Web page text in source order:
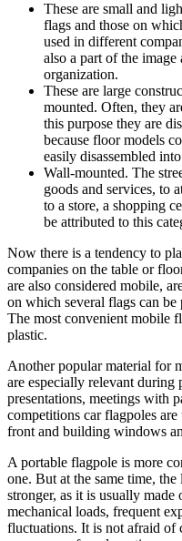
These are small and
flags and those on
used in different
also a part of the image
organization.
These are large
mounted. Often, they
this purpose they are
because floor models
easily disassembled
Wall-mounted. The
goods and services, to
to a store, a shopping
be attributed to this
Now there is a tendency to
companies on the table or
are also considered mobile,
on which several flags can be
The most convenient mobile
plastic.
Another popular material for
are especially relevant during
presentations, meetings with
competitions car flagpoles
front and building windows
A portable flagpole is more
one. But at the same time,
stronger, as it is usually
mechanical loads, frequent
fluctuations. It is not afraid of